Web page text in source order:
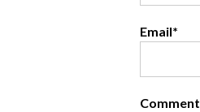
Email*
Comment